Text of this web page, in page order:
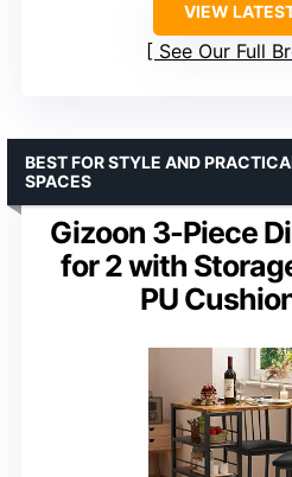
VIEW
See Our Full
Gizoon 3-Piece
for 2 with
PU
BEST FOR STYLE AND
SPACES